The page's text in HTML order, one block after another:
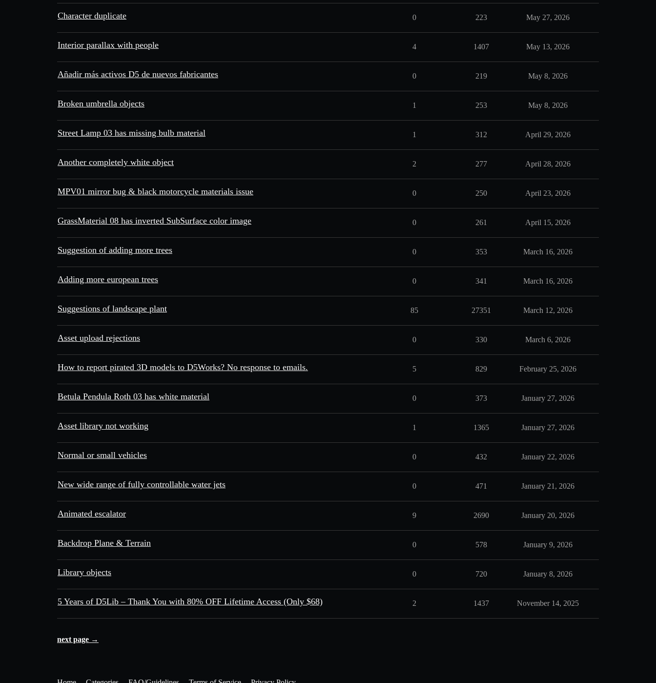
Character duplicate 0 223 May 27, 2026
Interior parallax with people 4 1407 May 13, 2026
Añadir más activos D5 de nuevos fabricantes 0 219 May 8, 2026
Broken umbrella objects 1 253 May 8, 2026
Street Lamp 03 has missing bulb material 1 312 April 29, 2026
Another completely white object 2 277 April 28, 2026
MPV01 mirror bug & black motorcycle materials issue 0 250 April 23, 2026
GrassMaterial 08 has inverted SubSurface color image 0 261 April 15, 2026
Suggestion of adding more trees 0 353 March 16, 2026
Adding more european trees 0 341 March 16, 2026
Suggestions of landscape plant 85 27351 March 12, 2026
Asset upload rejections 0 330 March 6, 2026
How to report pirated 3D models to D5Works? No response to emails. 5 829 February 25, 2026
Betula Pendula Roth 03 has white material 0 373 January 27, 2026
Asset library not working 1 1365 January 27, 2026
Normal or small vehicles 0 432 January 22, 2026
New wide range of fully controllable water jets 0 471 January 21, 2026
Animated escalator 9 2690 January 20, 2026
Backdrop Plane & Terrain 0 578 January 9, 2026
Library objects 0 720 January 8, 2026
5 Years of D5Lib – Thank You with 80% OFF Lifetime Access (Only $68) 2 1437 November 14, 2025
next page →